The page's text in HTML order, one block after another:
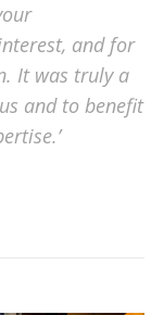
and for
It was truly a
and to benefit